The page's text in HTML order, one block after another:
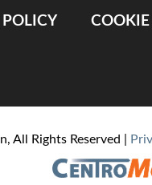
POLICY
All Rights Reserved |